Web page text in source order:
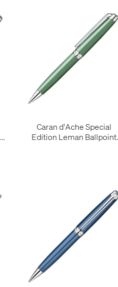
Caran d'Ache Special
Edition Leman Ballpoint